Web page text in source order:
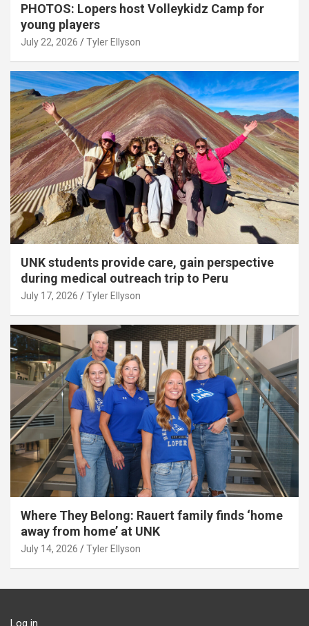
PHOTOS: Lopers host Volleykidz Camp for
young players
July 22, 2026 Tyler Ellyson
UNK students provide care, gain perspective
during medical outreach trip to Peru
July 17, 2026 Tyler Ellyson
Where They Belong: Rauert family finds ‘home
away from home’ at UNK
July 14, 2026 Tyler Ellyson